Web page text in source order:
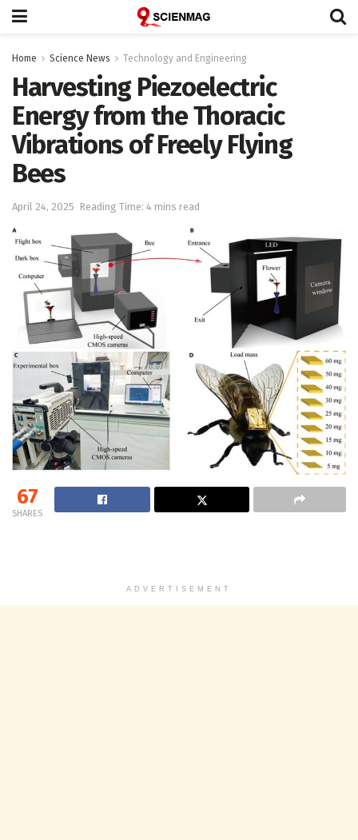
Home Science News Technology and Engineering
Harvesting Piezoelectric
Energy from the Thoracic
Vibrations of Freely Flying
Bees
April 24, 2025 Reading Time: 4 mins read
67
SHARES
ADVERTISEMENT